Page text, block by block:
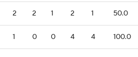
2 2 1 2 1 50.0
1 0 0 4 4 100.0